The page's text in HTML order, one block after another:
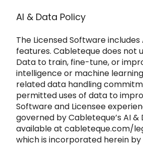
AI & Data Policy
The Licensed Software
features. Cableteque does not
Data to train, fine-tune, or
intelligence or machine
related data handling
permitted uses of data to
Software and Licensee
governed by Cableteque’s AI &
available at cableteque.com/
which is incorporated herein